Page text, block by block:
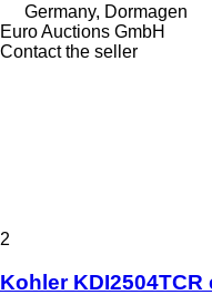
Germany, Dormagen
Euro Auctions GmbH
Contact the seller
2
Kohler